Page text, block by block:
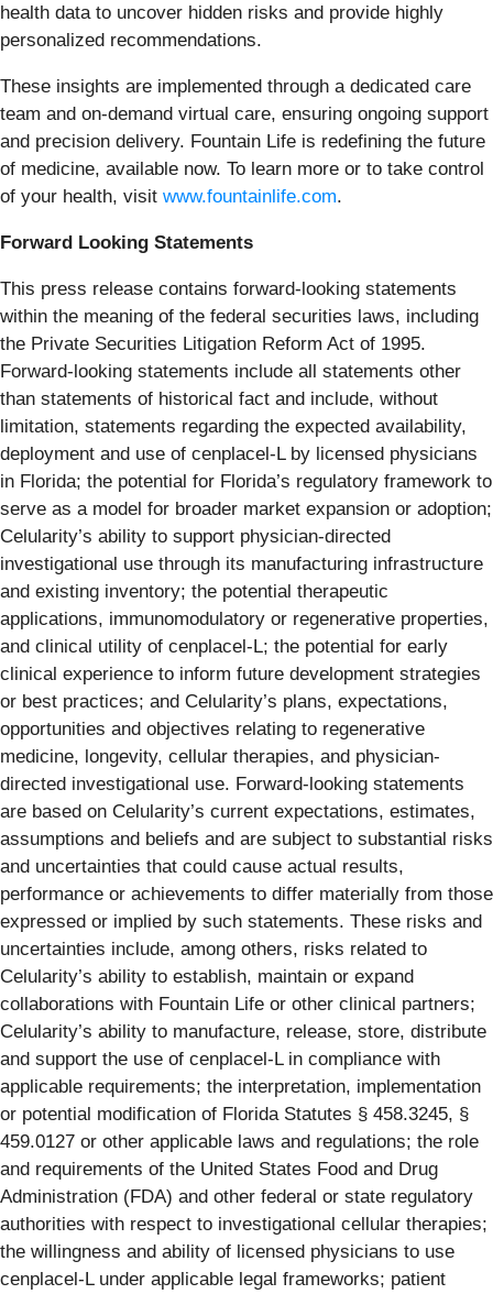
health data to uncover hidden risks and provide highly
personalized recommendations.
These insights are implemented through a dedicated care
team and on-demand virtual care, ensuring ongoing support
and precision delivery. Fountain Life is redefining the future
of medicine, available now. To learn more or to take control
of your health, visit www.fountainlife.com.
Forward Looking Statements
This press release contains forward-looking statements
within the meaning of the federal securities laws, including
the Private Securities Litigation Reform Act of 1995.
Forward-looking statements include all statements other
than statements of historical fact and include, without
limitation, statements regarding the expected availability,
deployment and use of cenplacel-L by licensed physicians
in Florida; the potential for Florida’s regulatory framework to
serve as a model for broader market expansion or adoption;
Celularity’s ability to support physician-directed
investigational use through its manufacturing infrastructure
and existing inventory; the potential therapeutic
applications, immunomodulatory or regenerative properties,
and clinical utility of cenplacel-L; the potential for early
clinical experience to inform future development strategies
or best practices; and Celularity’s plans, expectations,
opportunities and objectives relating to regenerative
medicine, longevity, cellular therapies, and physician-
directed investigational use. Forward-looking statements
are based on Celularity’s current expectations, estimates,
assumptions and beliefs and are subject to substantial risks
and uncertainties that could cause actual results,
performance or achievements to differ materially from those
expressed or implied by such statements. These risks and
uncertainties include, among others, risks related to
Celularity’s ability to establish, maintain or expand
collaborations with Fountain Life or other clinical partners;
Celularity’s ability to manufacture, release, store, distribute
and support the use of cenplacel-L in compliance with
applicable requirements; the interpretation, implementation
or potential modification of Florida Statutes § 458.3245, §
459.0127 or other applicable laws and regulations; the role
and requirements of the United States Food and Drug
Administration (FDA) and other federal or state regulatory
authorities with respect to investigational cellular therapies;
the willingness and ability of licensed physicians to use
cenplacel-L under applicable legal frameworks; patient